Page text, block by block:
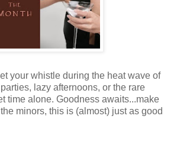
your whistle during the heat wave of
lazy afternoons, or the rare
time alone. Goodness awaits...make
minors, this is (almost) just as good